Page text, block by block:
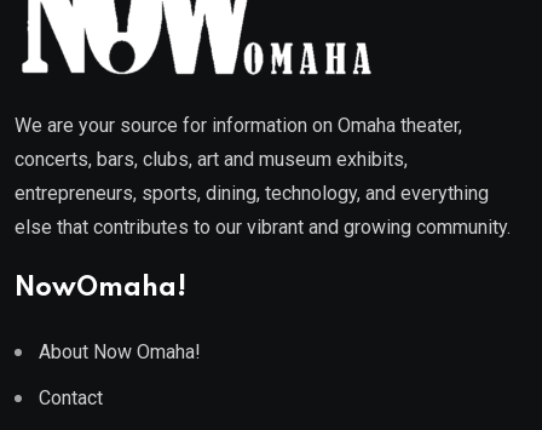
We are your source for information on Omaha theater,
concerts, bars, clubs, art and museum exhibits,
entrepreneurs, sports, dining, technology, and everything
else that contributes to our vibrant and growing community.
NowOmaha!
About Now Omaha!
Contact